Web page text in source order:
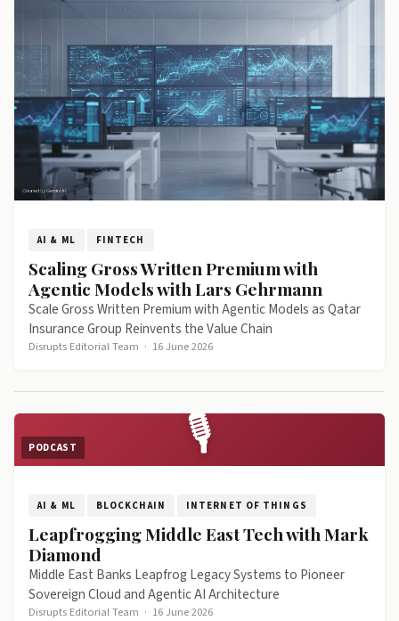
AI & ML FINTECH
Scaling Gross Written Premium with
Agentic Models with Lars Gehrmann
Scale Gross Written Premium with Agentic Models as Qatar
Insurance Group Reinvents the Value Chain
Disrupts Editorial Team · 16 June 2026
🎙
PODCAST
AI & ML BLOCKCHAIN INTERNET OF THINGS
Leapfrogging Middle East Tech with Mark
Diamond
Middle East Banks Leapfrog Legacy Systems to Pioneer
Sovereign Cloud and Agentic AI Architecture
Disrupts Editorial Team · 16 June 2026